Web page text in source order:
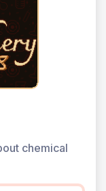
chemical